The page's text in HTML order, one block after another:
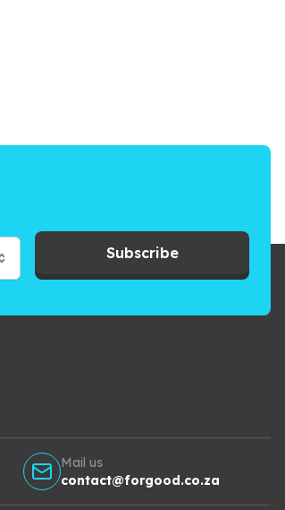
Subscribe
Mail us
contact@forgood.co.za